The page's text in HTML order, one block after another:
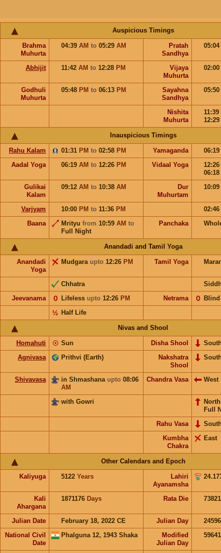
Auspicious Timings
Brahma
Muhurta
04:39 AM to 05:29 AM
Pratah
Sandhya
05:04
Abhijit 11:42 AM to 12:28 PM
Vijaya
Muhurta
02:00
Godhuli
Muhurta
05:48 PM to 06:13 PM
Sayahna
Sandhya
05:50
Nishita
Muhurta
11:39
12:29
Inauspicious Timings
Rahu Kalam 01:31 PM to 02:58 PM Yamaganda
06:19
Aadal Yoga
06:19 AM to 12:26 PM Vidaal Yoga
12:26
06:18
Gulikai
Kalam
09:12 AM to 10:38 AM
Dur
Muhurtam
10:09
Varjyam 10:00 PM to 11:36 PM
02:46
Baana
Mrityu from 10:59 AM to
Full Night
Panchaka
Anandadi and Tamil Yoga
Anandadi
Yoga
Mudgara upto 12:26 PM Tamil Yoga
Chhatra
Jeevanama
Lifeless upto 12:26 PM
𝟢 Netrama Blind
𝟢
Half Life
½
Nivas and Shool
Homahuti Sun
☉ Disha Shool
Agnivasa
Prithvi (Earth)
Nakshatra
Shool
Shivavasa in Shmashana upto 08:06
AM
Chandra Vasa West
with Gowri
Full
Rahu Vasa
Kumbha
Chakra
East
Other Calendars and Epoch
Kaliyuga 5122 Years
Lahiri
Ayanamsha
Kali
Ahargana
1871176 Days Rata Die
Julian Date February 18, 2022 CE Julian Day
National Civil
Date
Phalguna 12, 1943 Shaka
Modified
Julian Day